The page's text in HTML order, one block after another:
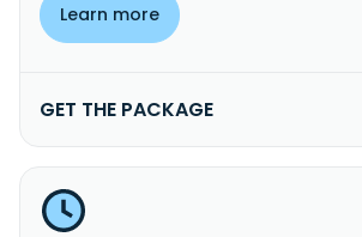
Learn more
GET THE PACKAGE